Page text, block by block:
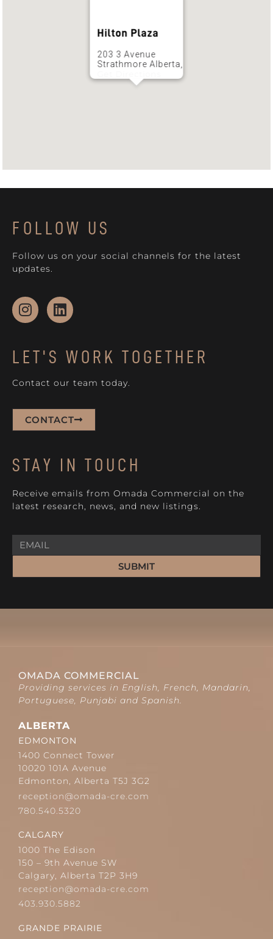
Hilton Plaza
203 3 Avenue
Strathmore Alberta,
FOLLOW US
Follow us on your social channels for the latest
updates.
LET'S WORK TOGETHER
Contact our team today.
CONTACT
STAY IN TOUCH
Receive emails from Omada Commercial on the
latest research, news, and new listings.
SUBMIT
OMADA COMMERCIAL
Providing services in English, French, Mandarin,
Portuguese, Punjabi and Spanish.
ALBERTA
EDMONTON
1400 Connect Tower
10020 101A Avenue
Edmonton, Alberta T5J 3G2
reception@omada-cre.com
780.540.5320
CALGARY
1000 The Edison
150 – 9th Avenue SW
Calgary, Alberta T2P 3H9
reception@omada-cre.com
403.930.5882
GRANDE PRAIRIE